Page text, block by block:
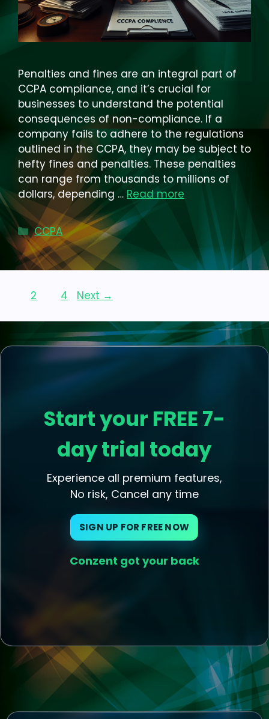
Penalties and fines are an integral part of
CCPA compliance, and it’s crucial for
businesses to understand the potential
consequences of non-compliance. If a
company fails to adhere to the regulations
outlined in the CCPA, they may be subject to
hefty fines and penalties. These penalties
can range from thousands to millions of
dollars, depending … Read more
Categories
CCPA
PagePage
2 Page
4 Next →
Start your FREE 7-
day trial today
Experience all premium features,
No risk, Cancel any time
SIGN UP FOR FREE NOW
Conzent got your back